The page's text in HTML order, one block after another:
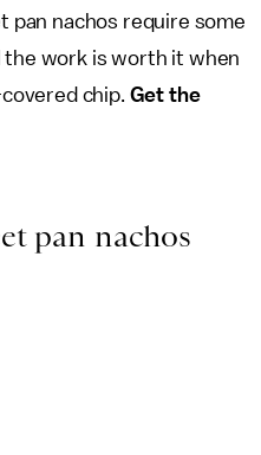
pan nachos require some
the work is worth it when
chip. Get the
pan nachos